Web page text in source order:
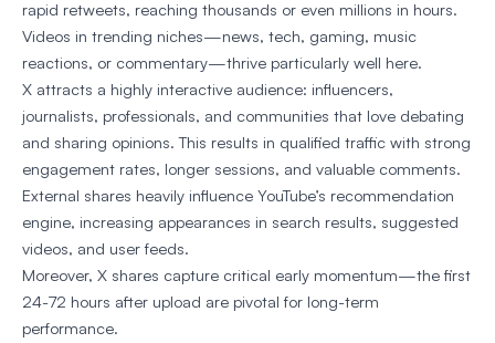
rapid retweets, reaching thousands or even millions in hours.
Videos in trending niches—news, tech, gaming, music
reactions, or commentary—thrive particularly well here.
X attracts a highly interactive audience: influencers,
journalists, professionals, and communities that love debating
and sharing opinions. This results in qualified traffic with strong
engagement rates, longer sessions, and valuable comments.
External shares heavily influence YouTube’s recommendation
engine, increasing appearances in search results, suggested
videos, and user feeds.
Moreover, X shares capture critical early momentum—the first
24-72 hours after upload are pivotal for long-term
performance.